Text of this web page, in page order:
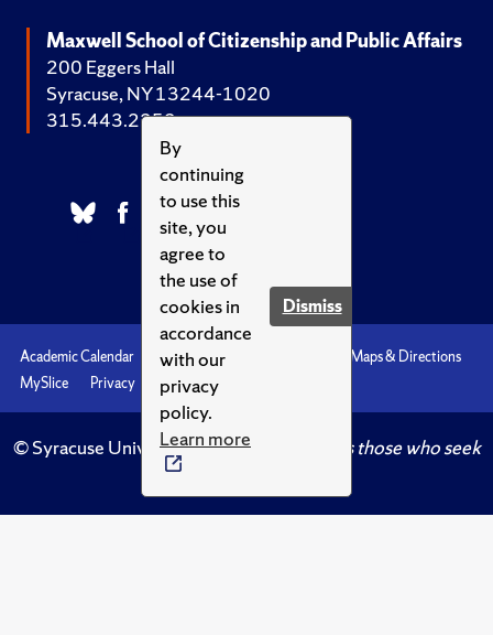
By
continuing
to use this
site, you
agree to
the use of
cookies in
accordance
with our
privacy
policy.
Learn more
Dismiss
Maxwell School of Citizenship and Public Affairs
200 Eggers Hall
Syracuse, NY 13244-1020
315.443.2252
Academic Calendar Accessibility
Maps & Directions
MySlice
Privacy Syracuse U
© Syracuse University.Knowledge crowns those who seek